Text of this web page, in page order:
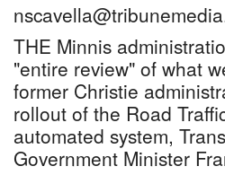
THE Minnis
"entire review" of what
former Christie
rollout of the Road
automated system,
Government Minister